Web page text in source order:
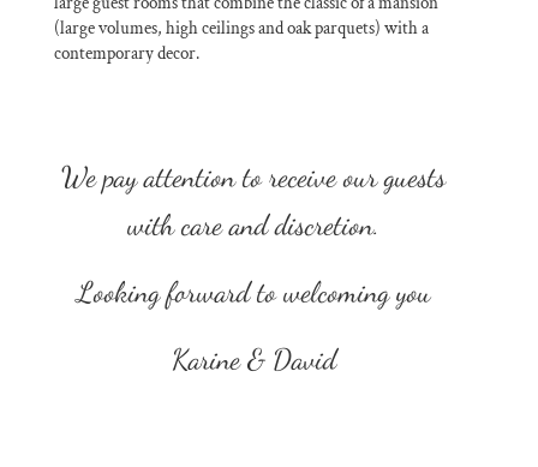
(large volumes, high ceilings and oak parquets) with a
contemporary decor.
We pay attention to receive our guests
with care and discretion.
Looking forward to welcoming you
Karine & David